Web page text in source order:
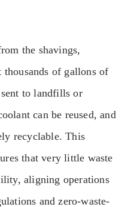
the shavings,
thousands of gallons of
to landfills or
can be reused, and
recyclable. This
that very little waste
aligning operations
and zero-waste-